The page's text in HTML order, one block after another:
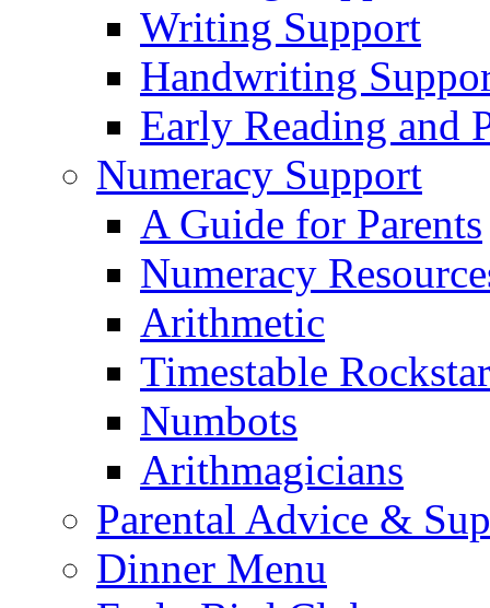
Writing Support
Handwriting
Early Reading and
Numeracy Support
A Guide for Parents
Numeracy
Arithmetic
Timestable
Numbots
Arithmagicians
Parental Advice &
Dinner Menu